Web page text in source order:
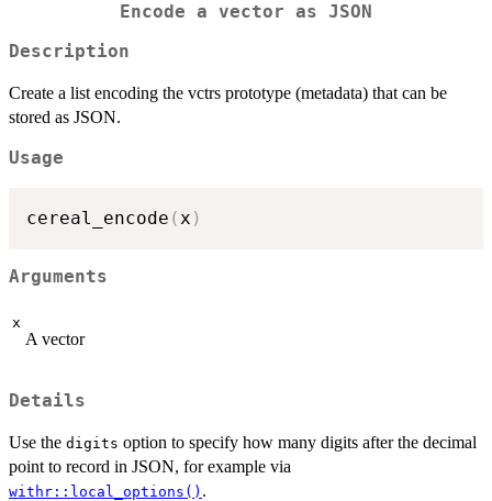
Encode a vector as JSON
Description
Create a list encoding the vctrs prototype (metadata) that can be
stored as JSON.
Usage
cereal_encode (x )
Arguments
x
A vector
Details
Use the digits option to specify how many digits after the decimal
point to record in JSON, for example via
withr::local_options() .